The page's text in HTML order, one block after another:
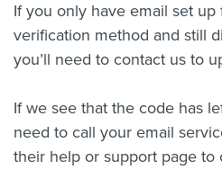
If you only have email set
verification method and still
you’ll need to contact us to
If we see that the code has
need to call your email
their help or support page to